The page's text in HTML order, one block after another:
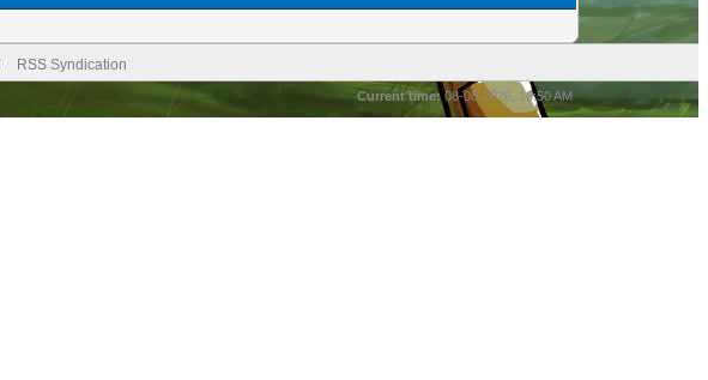
RSS Syndication
Current time: 08-08-2026, 10:50 AM